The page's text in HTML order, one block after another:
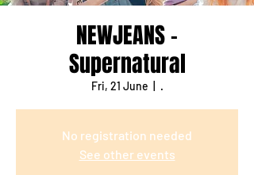
NEWJEANS -
Supernatural
Fri, 21 June .
No registration needed
See other events